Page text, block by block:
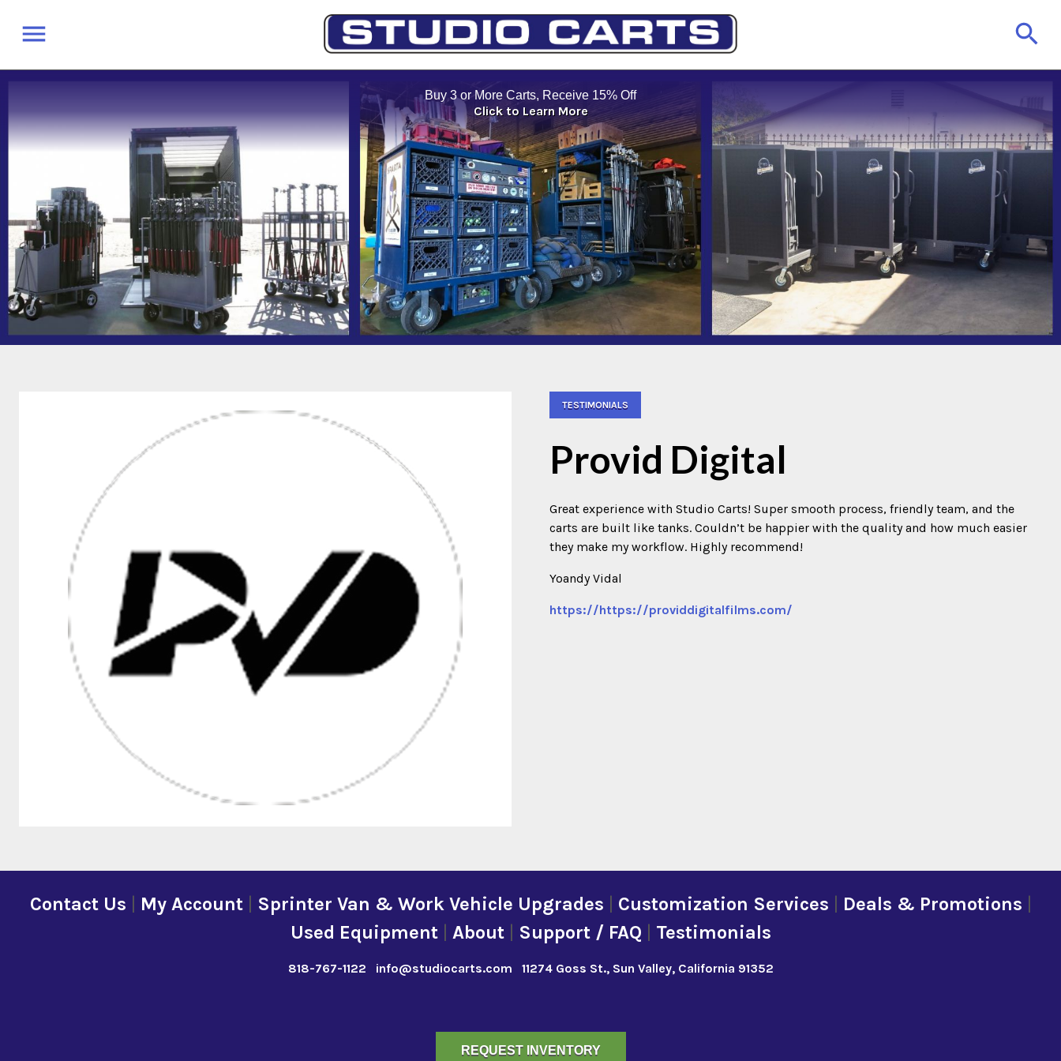
Buy 3 or More Carts, Receive 15% Off
Click to Learn More
TESTIMONIALS
Provid Digital
Great experience with Studio Carts! Super smooth process, friendly team, and the
carts are built like tanks. Couldn’t be happier with the quality and how much easier
they make my workflow. Highly recommend!
Yoandy Vidal
https://https://providdigitalfilms.com/
Contact Us My Account| Sprinter Van & Work Vehicle Upgrades Customization Services Deals & Promotions
Used Equipment| About| Support / FAQ Testimonials
818-767-1122 info@studiocarts.com 11274 Goss St., Sun Valley, California 91352
REQUEST INVENTORY